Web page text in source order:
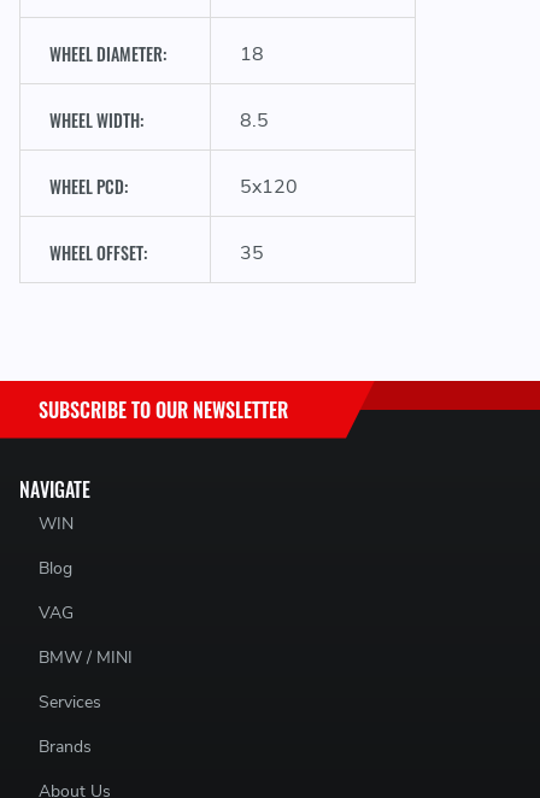
WHEEL DIAMETER: 18
WHEEL WIDTH: 8.5
WHEEL PCD: 5x120
WHEEL OFFSET: 35
NAVIGATE
WIN
Blog
VAG
BMW / MINI
Services
Brands
About Us
SUBSCRIBE TO OUR NEWSLETTER